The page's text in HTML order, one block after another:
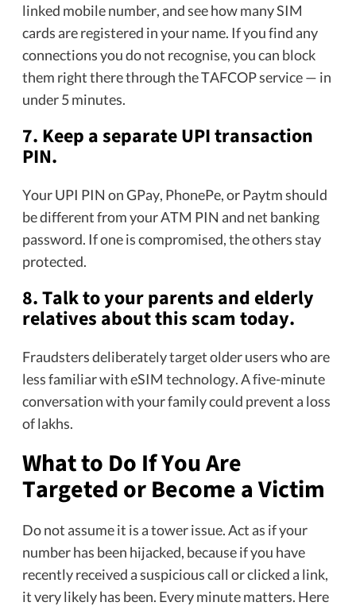
linked mobile number, and see how many SIM
cards are registered in your name. If you find any
connections you do not recognise, you can block
them right there through the TAFCOP service — in
under 5 minutes.
7. Keep a separate UPI transaction
PIN.
Your UPI PIN on GPay, PhonePe, or Paytm should
be different from your ATM PIN and net banking
password. If one is compromised, the others stay
protected.
8. Talk to your parents and elderly
relatives about this scam today.
Fraudsters deliberately target older users who are
less familiar with eSIM technology. A five-minute
conversation with your family could prevent a loss
of lakhs.
What to Do If You Are
Targeted or Become a Victim
Do not assume it is a tower issue. Act as if your
number has been hijacked, because if you have
recently received a suspicious call or clicked a link,
it very likely has been. Every minute matters. Here